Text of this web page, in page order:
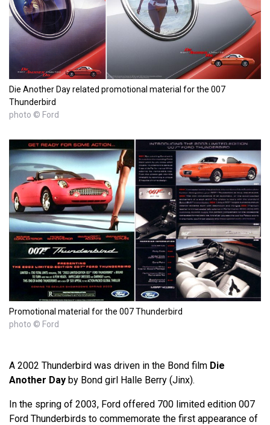
Die Another Day related promotional material for the 007
Thunderbird
photo © Ford
Promotional material for the 007 Thunderbird
photo © Ford
A 2002 Thunderbird was driven in the Bond film Die
Another Day by Bond girl Halle Berry (Jinx).
In the spring of 2003, Ford offered 700 limited edition 007
Ford Thunderbirds to commemorate the first appearance of